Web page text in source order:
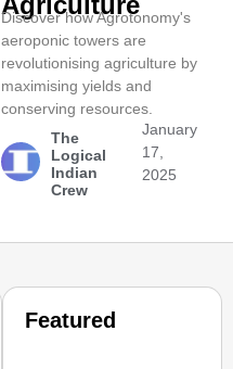
Discover how Agrotonomy's
aeroponic towers are
revolutionising agriculture by
maximising yields and
conserving resources.
The
Logical
Indian
Crew
January
17,
2025
Featured